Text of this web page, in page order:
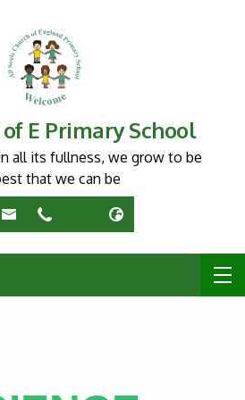
E Primary School
all its fullness, we grow to be
that we can be